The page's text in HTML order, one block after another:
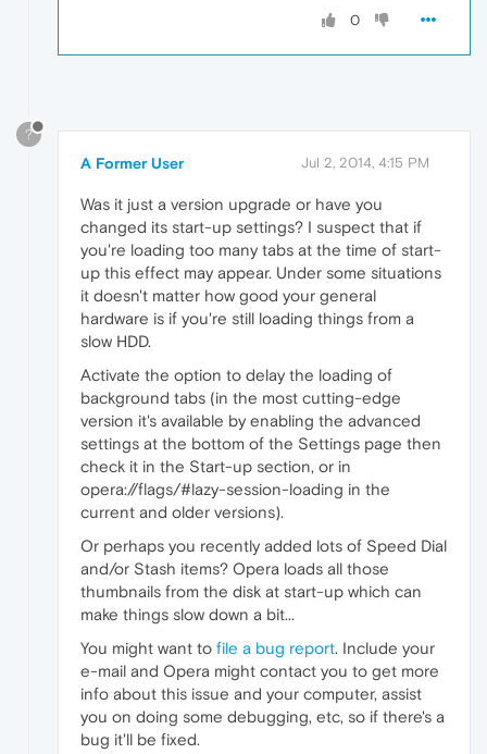
0
?
A Former User Jul 2, 2014, 4:15 PM
Was it just a version upgrade or have you
changed its start-up settings? I suspect that if
you're loading too many tabs at the time of start-
up this effect may appear. Under some situations
it doesn't matter how good your general
hardware is if you're still loading things from a
slow HDD.
Activate the option to delay the loading of
background tabs (in the most cutting-edge
version it's available by enabling the advanced
settings at the bottom of the Settings page then
check it in the Start-up section, or in
opera://flags/#lazy-session-loading in the
current and older versions).
Or perhaps you recently added lots of Speed Dial
and/or Stash items? Opera loads all those
thumbnails from the disk at start-up which can
make things slow down a bit...
You might want to file a bug report. Include your
e-mail and Opera might contact you to get more
info about this issue and your computer, assist
you on doing some debugging, etc, so if there's a
bug it'll be fixed.